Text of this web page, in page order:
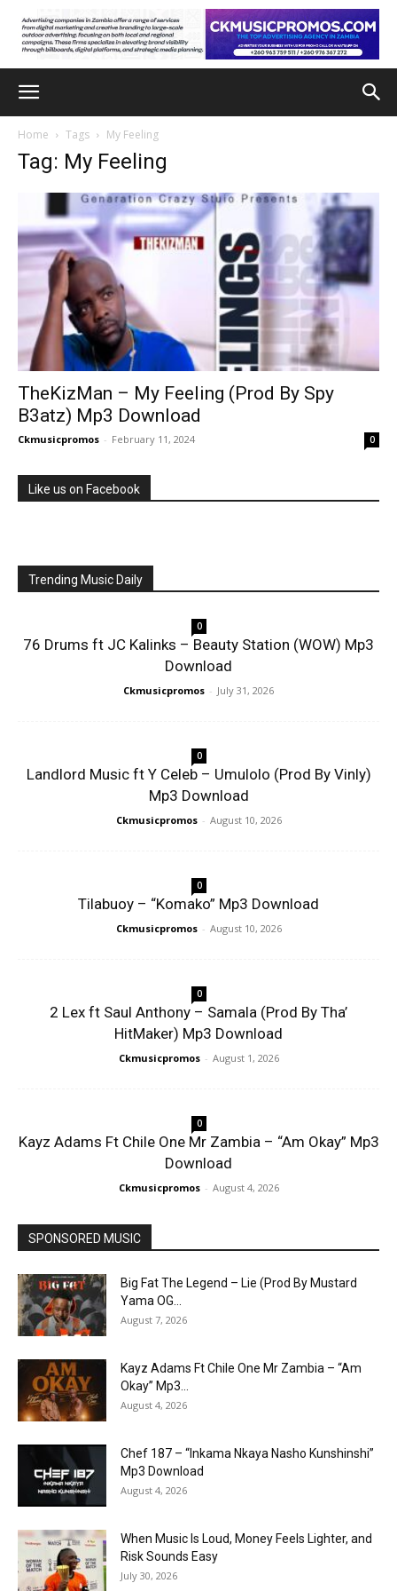
Home Tags My Feeling
Tag: My Feeling
TheKizMan – My Feeling (Prod By Spy
B3atz) Mp3 Download
Ckmusicpromos - February 11, 2024 0
Like us on Facebook
Trending Music Daily
0
76 Drums ft JC Kalinks – Beauty Station (WOW) Mp3
Download
Ckmusicpromos - July 31, 2026
0
Landlord Music ft Y Celeb – Umulolo (Prod By Vinly)
Mp3 Download
Ckmusicpromos - August 10, 2026
0
Tilabuoy – “Komako” Mp3 Download
Ckmusicpromos - August 10, 2026
0
2 Lex ft Saul Anthony – Samala (Prod By Tha’
HitMaker) Mp3 Download
Ckmusicpromos - August 1, 2026
0
Kayz Adams Ft Chile One Mr Zambia – “Am Okay” Mp3
Download
Ckmusicpromos - August 4, 2026
SPONSORED MUSIC
Big Fat The Legend – Lie (Prod By Mustard
Yama OG...
August 7, 2026
Kayz Adams Ft Chile One Mr Zambia – “Am
Okay” Mp3...
August 4, 2026
Chef 187 – “Inkama Nkaya Nasho Kunshinshi”
Mp3 Download
August 4, 2026
When Music Is Loud, Money Feels Lighter, and
Risk Sounds Easy
July 30, 2026